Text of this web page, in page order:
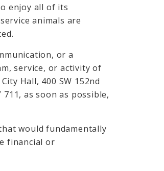
enjoy all of its
animals are
or a
service, or activity of
Hall, 400 SW 152nd
711, as soon as possible,
would fundamentally
financial or